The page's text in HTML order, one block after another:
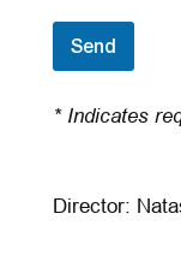
n
*
Send
* Indicates
Director: